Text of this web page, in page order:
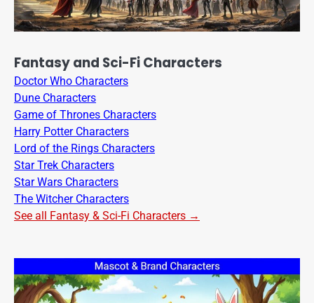
Fantasy and Sci-Fi Characters
Doctor Who Characters
Dune Characters
Game of Thrones Characters
Harry Potter Characters
Lord of the Rings Characters
Star Trek Characters
Star Wars Characters
The Witcher Characters
See all Fantasy & Sci-Fi Characters →